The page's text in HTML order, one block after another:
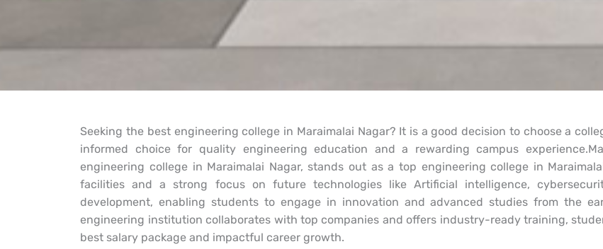
Seeking the best engineering college in Maraimalai Nagar? It is a good decision to choose a
informed choice for quality engineering education and a rewarding campus
engineering college in Maraimalai Nagar, stands out as a top engineering college in
facilities and a strong focus on future technologies like Artificial intelligence,
development, enabling students to engage in innovation and advanced studies from the
engineering institution collaborates with top companies and offers industry-ready training,
best salary package and impactful career growth.